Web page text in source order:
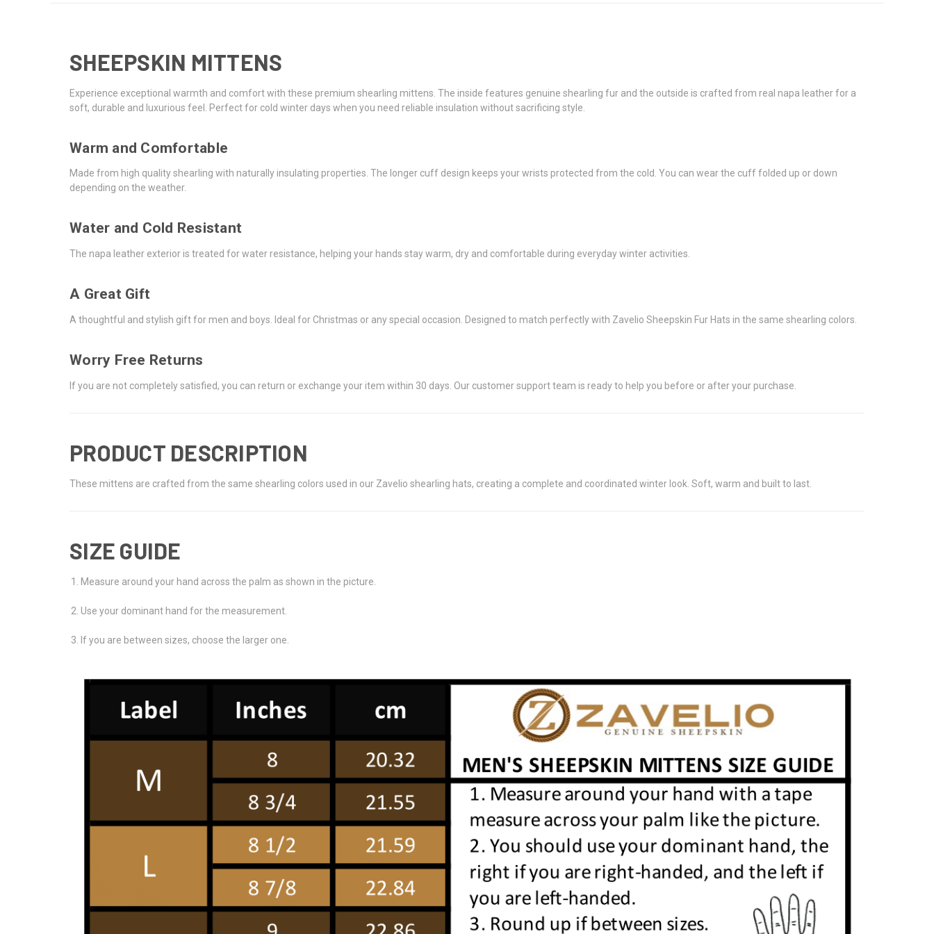
SHEEPSKIN MITTENS
Experience exceptional warmth and comfort with these premium shearling mittens. The inside features genuine shearling fur and the outside is crafted from real napa leather for a
soft, durable and luxurious feel. Perfect for cold winter days when you need reliable insulation without sacrificing style.
Warm and Comfortable
Made from high quality shearling with naturally insulating properties. The longer cuff design keeps your wrists protected from the cold. You can wear the cuff folded up or down
depending on the weather.
Water and Cold Resistant
The napa leather exterior is treated for water resistance, helping your hands stay warm, dry and comfortable during everyday winter activities.
A Great Gift
A thoughtful and stylish gift for men and boys. Ideal for Christmas or any special occasion. Designed to match perfectly with Zavelio Sheepskin Fur Hats in the same shearling colors.
Worry Free Returns
If you are not completely satisfied, you can return or exchange your item within 30 days. Our customer support team is ready to help you before or after your purchase.
PRODUCT DESCRIPTION
These mittens are crafted from the same shearling colors used in our Zavelio shearling hats, creating a complete and coordinated winter look. Soft, warm and built to last.
SIZE GUIDE
Measure around your hand across the palm as shown in the picture.
Use your dominant hand for the measurement.
If you are between sizes, choose the larger one.